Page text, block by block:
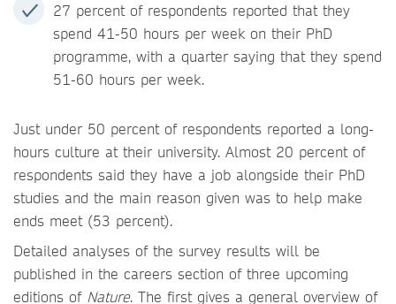
27 percent of respondents reported that they
spend 41-50 hours per week on their PhD
programme, with a quarter saying that they spend
51-60 hours per week.
Just under 50 percent of respondents reported a long-
hours culture at their university. Almost 20 percent of
respondents said they have a job alongside their PhD
studies and the main reason given was to help make
ends meet (53 percent).
Detailed analyses of the survey results will be
published in the careers section of three upcoming
editions of Nature. The first gives a general overview of